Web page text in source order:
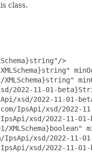
class.
>
XMLSchema}string"
2022-11-01-
xsd/2022-11-01-
IpsApi/xsd/2022-
xsd/2022-11-
XMLSchema}boolean"
xsd/2022-11-
xsd/2022-11-